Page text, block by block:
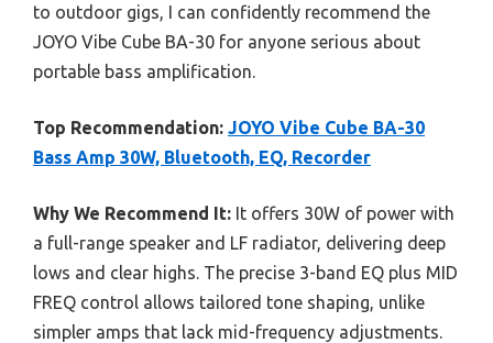
to outdoor gigs, I can confidently recommend the
JOYO Vibe Cube BA-30 for anyone serious about
portable bass amplification.
Top Recommendation: JOYO Vibe Cube BA-30
Bass Amp 30W, Bluetooth, EQ, Recorder
Why We Recommend It: It offers 30W of power with
a full-range speaker and LF radiator, delivering deep
lows and clear highs. The precise 3-band EQ plus MID
FREQ control allows tailored tone shaping, unlike
simpler amps that lack mid-frequency adjustments.